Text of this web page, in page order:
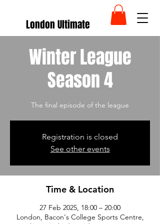
London Ultimate
Winter League
Season 4
The final episode of the league
Registration is closed
See other events
Time & Location
27 Feb 2025, 18:00 – 20:00
London, Bacon's College Sports Centre,